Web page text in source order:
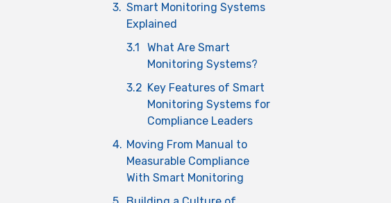
3. Smart Monitoring Systems
Explained
3.1
What Are Smart
Monitoring Systems?
3.2 Key Features of Smart
Monitoring Systems for
Compliance Leaders
4. Moving From Manual to
Measurable Compliance
With Smart Monitoring